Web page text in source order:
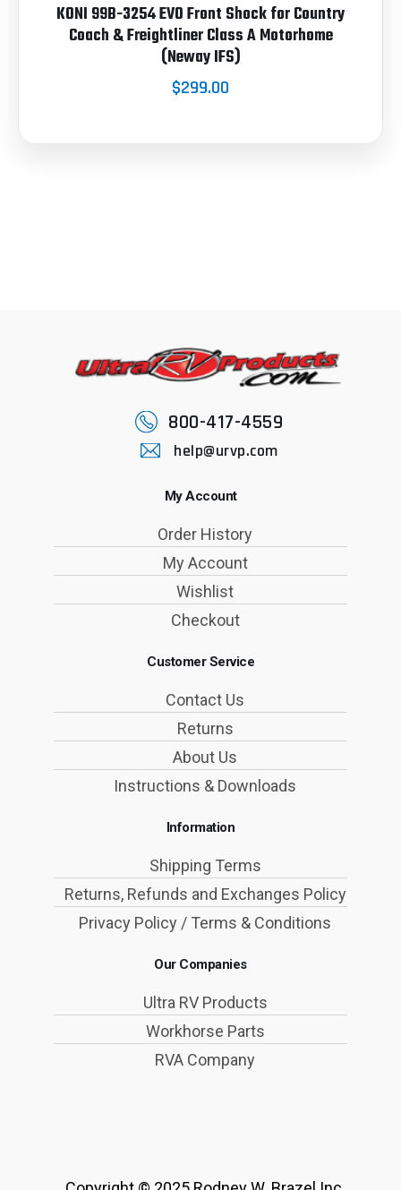
KONI 99B-3254 EVO Front Shock for Country
Coach & Freightliner Class A Motorhome
(Neway IFS)
$299.00
800-417-4559
help@urvp.com
My Account
Order History
My Account
Wishlist
Checkout
Customer Service
Contact Us
Returns
About Us
Instructions & Downloads
Information
Shipping Terms
Returns, Refunds and Exchanges Policy
Privacy Policy / Terms & Conditions
Our Companies
Ultra RV Products
Workhorse Parts
RVA Company